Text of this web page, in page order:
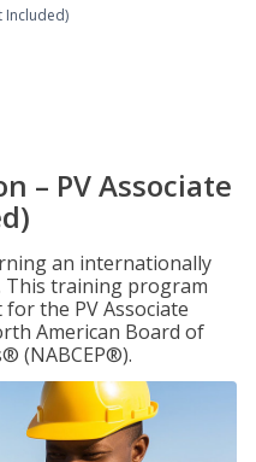
Included)
– PV Associate
an internationally
This training program
the PV Associate
American Board of
(NABCEP®).